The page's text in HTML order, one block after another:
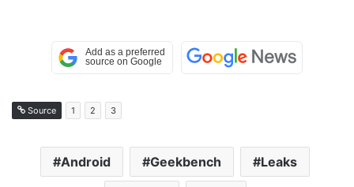
Source 1 2 3
Android Geekbench Leaks